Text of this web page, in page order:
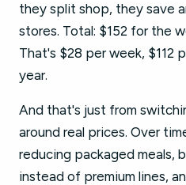
they split shop, they save
stores. Total: $152 for the
That's $28 per week, $112
year.
And that's just from
around real prices. Over
reducing packaged meals,
instead of premium lines,